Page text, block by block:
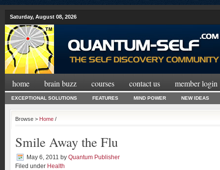
Saturday, August 08, 2026
home brain buzz courses contact us member login
EXCEPTIONAL SOLUTIONS FEATURES MIND POWER NEW IDEAS
Browse > Home /
Smile Away the Flu
May 6, 2011 by Quantum Publisher
Filed under Health